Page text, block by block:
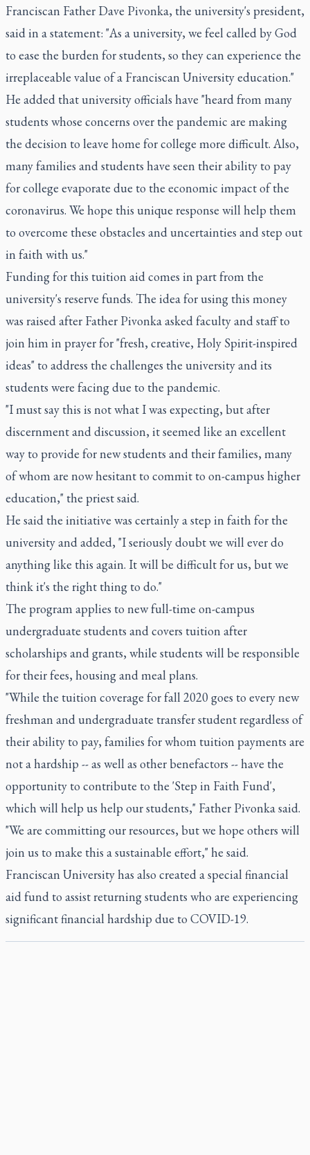
Franciscan Father Dave Pivonka, the university's president,
said in a statement: "As a university, we feel called by God
to ease the burden for students, so they can experience the
irreplaceable value of a Franciscan University education."
He added that university officials have "heard from many
students whose concerns over the pandemic are making
the decision to leave home for college more difficult. Also,
many families and students have seen their ability to pay
for college evaporate due to the economic impact of the
coronavirus. We hope this unique response will help them
to overcome these obstacles and uncertainties and step out
in faith with us."
Funding for this tuition aid comes in part from the
university's reserve funds. The idea for using this money
was raised after Father Pivonka asked faculty and staff to
join him in prayer for "fresh, creative, Holy Spirit-inspired
ideas" to address the challenges the university and its
students were facing due to the pandemic.
"I must say this is not what I was expecting, but after
discernment and discussion, it seemed like an excellent
way to provide for new students and their families, many
of whom are now hesitant to commit to on-campus higher
education," the priest said.
He said the initiative was certainly a step in faith for the
university and added, "I seriously doubt we will ever do
anything like this again. It will be difficult for us, but we
think it's the right thing to do."
The program applies to new full-time on-campus
undergraduate students and covers tuition after
scholarships and grants, while students will be responsible
for their fees, housing and meal plans.
"While the tuition coverage for fall 2020 goes to every new
freshman and undergraduate transfer student regardless of
their ability to pay, families for whom tuition payments are
not a hardship -- as well as other benefactors -- have the
opportunity to contribute to the 'Step in Faith Fund',
which will help us help our students," Father Pivonka said.
"We are committing our resources, but we hope others will
join us to make this a sustainable effort," he said.
Franciscan University has also created a special financial
aid fund to assist returning students who are experiencing
significant financial hardship due to COVID-19.